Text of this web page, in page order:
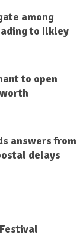
among
to Ilkley
to open
answers from
delays